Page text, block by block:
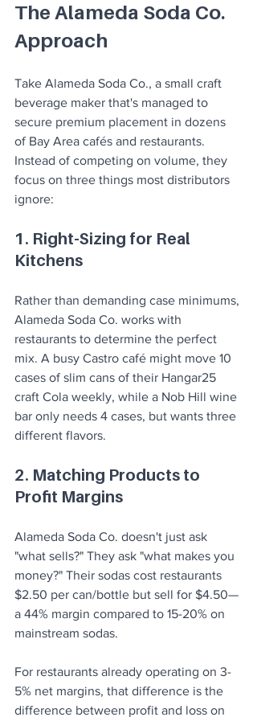
The Alameda Soda Co.
Approach
Take Alameda Soda Co., a small craft
beverage maker that's managed to
secure premium placement in dozens
of Bay Area cafés and restaurants.
Instead of competing on volume, they
focus on three things most distributors
ignore:
1. Right-Sizing for Real
Kitchens
Rather than demanding case minimums,
Alameda Soda Co. works with
restaurants to determine the perfect
mix. A busy Castro café might move 10
cases of slim cans of their Hangar25
craft Cola weekly, while a Nob Hill wine
bar only needs 4 cases, but wants three
different flavors.
2. Matching Products to
Profit Margins
Alameda Soda Co. doesn't just ask
"what sells?" They ask "what makes you
money?" Their sodas cost restaurants
$2.50 per can/bottle but sell for $4.50—
a 44% margin compared to 15-20% on
mainstream sodas.
For restaurants already operating on 3-
5% net margins, that difference is the
difference between profit and loss on